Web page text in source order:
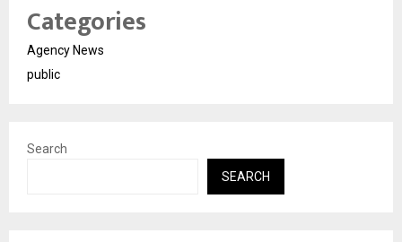
Categories
Agency News
public
Search
SEARCH